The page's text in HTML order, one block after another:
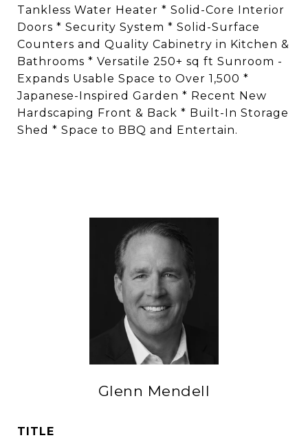
Tankless Water Heater * Solid-Core Interior
Doors * Security System * Solid-Surface
Counters and Quality Cabinetry in Kitchen &
Bathrooms * Versatile 250+ sq ft Sunroom -
Expands Usable Space to Over 1,500 *
Japanese-Inspired Garden * Recent New
Hardscaping Front & Back * Built-In Storage
Shed * Space to BBQ and Entertain.
Glenn Mendell
TITLE